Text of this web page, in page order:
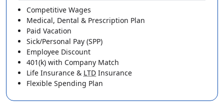
Competitive Wages
Medical, Dental & Prescription Plan
Paid Vacation
Sick/Personal Pay (SPP)
Employee Discount
401(k) with Company Match
Life Insurance & LTD Insurance
Flexible Spending Plan